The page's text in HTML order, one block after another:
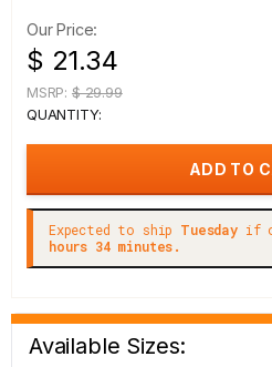
Our Price:
$ 21.34
MSRP: $ 29.99
QUANTITY:
Expected to ship Tuesdayif
hours 34 minutes.
Available Sizes: